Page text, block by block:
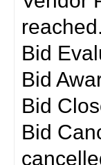
reached.
Bid
Bid
Bid
Bid